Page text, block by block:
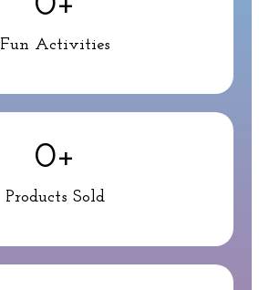
Fun Activities
Products Sold
0+